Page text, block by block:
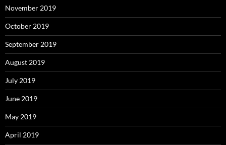
November 2019
October 2019
September 2019
August 2019
July 2019
June 2019
May 2019
April 2019